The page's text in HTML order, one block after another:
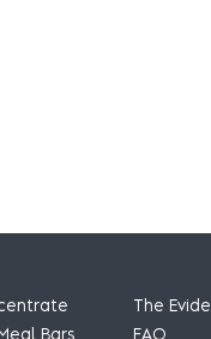
Bars
The
FAQ